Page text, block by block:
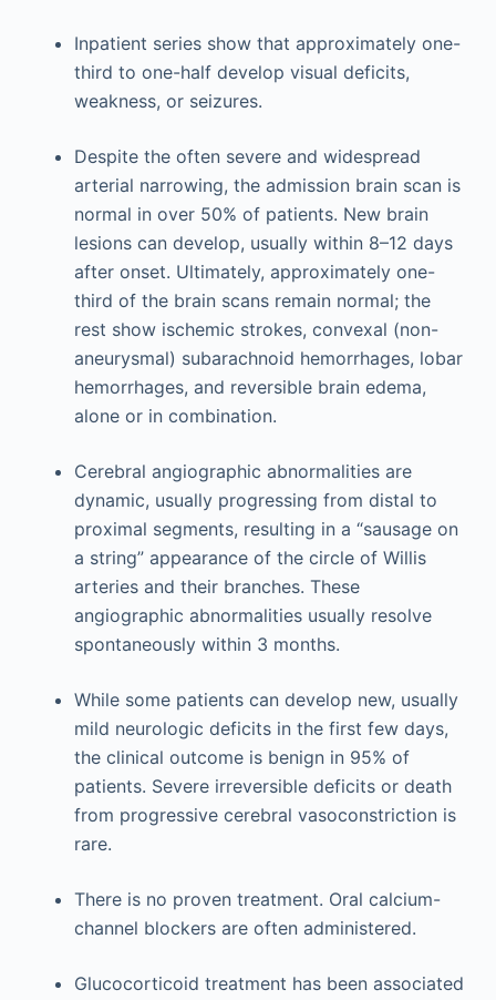
Inpatient series show that approximately one-
third to one-half develop visual deficits,
weakness, or seizures.
Despite the often severe and widespread
arterial narrowing, the admission brain scan is
normal in over 50% of patients. New brain
lesions can develop, usually within 8–12 days
after onset. Ultimately, approximately one-
third of the brain scans remain normal; the
rest show ischemic strokes, convexal (non-
aneurysmal) subarachnoid hemorrhages, lobar
hemorrhages, and reversible brain edema,
alone or in combination.
Cerebral angiographic abnormalities are
dynamic, usually progressing from distal to
proximal segments, resulting in a “sausage on
a string” appearance of the circle of Willis
arteries and their branches. These
angiographic abnormalities usually resolve
spontaneously within 3 months.
While some patients can develop new, usually
mild neurologic deficits in the first few days,
the clinical outcome is benign in 95% of
patients. Severe irreversible deficits or death
from progressive cerebral vasoconstriction is
rare.
There is no proven treatment. Oral calcium-
channel blockers are often administered.
Glucocorticoid treatment has been associated